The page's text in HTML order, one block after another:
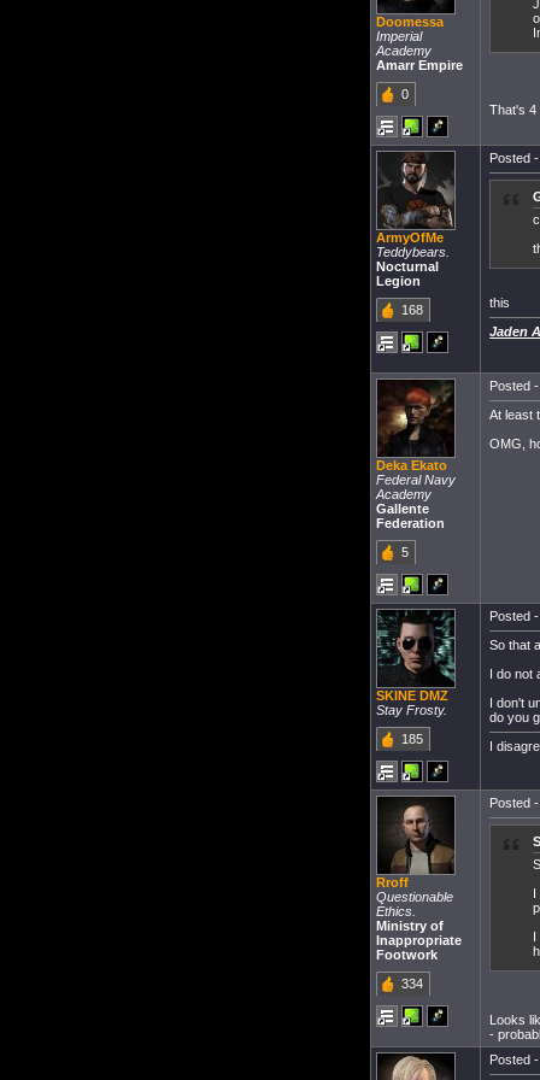
Doomessa
Imperial
Academy
Amarr Empire
0
That's 4
ArmyOfMe
Teddybears.
Nocturnal
Legion
168
Posted
this
Jaden
Deka Ekato
Federal Navy
Academy
Gallente
Federation
5
Posted
At least
OMG,
SKINE DMZ
Stay Frosty.
185
Posted
So that
I do not
I don't
do you
I
Rroff
Questionable
Ethics.
Ministry of
Inappropriate
Footwork
334
Posted
I
I
Looks
-
Posted